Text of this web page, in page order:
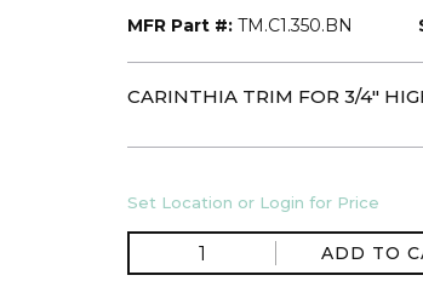
MFR Part #: TM.C1.350.BN
CARINTHIA TRIM FOR 3/4"
Set Location or Login for Price
ADD TO